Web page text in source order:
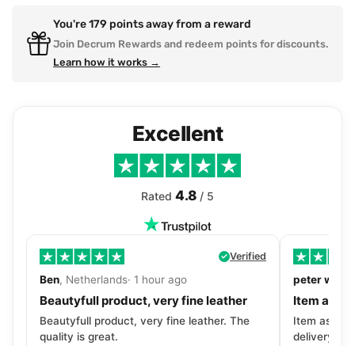
You're179 points away from a reward
Join Decrum Rewards and redeem points for discounts.
Learn how it works →
Excellent
Rated 4.8 / 5
Verified
Ben, Netherlands· 1 hour ago
Beautyfull product, very fine leather
Beautyfull product, very fine leather. The
quality is great.
peter walls
Item as
Item as
delivery